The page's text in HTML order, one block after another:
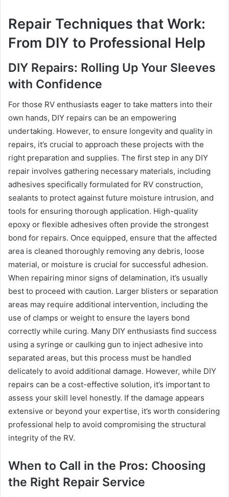
Repair Techniques that Work:
From DIY to Professional Help
DIY Repairs: Rolling Up Your Sleeves
with Confidence
For those RV enthusiasts eager to take matters into their
own hands, DIY repairs can be an empowering
undertaking. However, to ensure longevity and quality in
repairs, it’s crucial to approach these projects with the
right preparation and supplies. The first step in any DIY
repair involves gathering necessary materials, including
adhesives specifically formulated for RV construction,
sealants to protect against future moisture intrusion, and
tools for ensuring thorough application. High-quality
epoxy or flexible adhesives often provide the strongest
bond for repairs. Once equipped, ensure that the affected
area is cleaned thoroughly removing any debris, loose
material, or moisture is crucial for successful adhesion.
When repairing minor signs of delamination, it’s usually
best to proceed with caution. Larger blisters or separation
areas may require additional intervention, including the
use of clamps or weight to ensure the layers bond
correctly while curing. Many DIY enthusiasts find success
using a syringe or caulking gun to inject adhesive into
separated areas, but this process must be handled
delicately to avoid additional damage. However, while DIY
repairs can be a cost-effective solution, it’s important to
assess your skill level honestly. If the damage appears
extensive or beyond your expertise, it’s worth considering
professional help to avoid compromising the structural
integrity of the RV.
When to Call in the Pros: Choosing
the Right Repair Service